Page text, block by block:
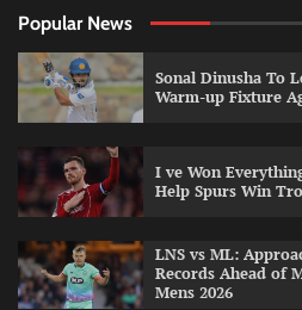
Popular News
Sonal Dinusha To
Warm-up Fixture
I ve Won
Help Spurs Win
LNS vs ML:
Records Ahead of
Mens 2026